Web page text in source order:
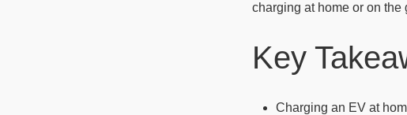
charging at home or on
Key
Charging an EV at